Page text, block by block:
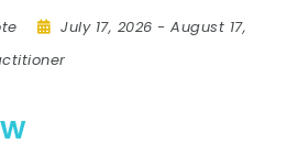
July 17, 2026 - August 17,